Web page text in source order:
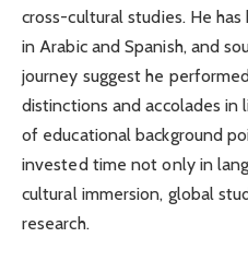
cross-cultural studies. He
in Arabic and Spanish, and
journey suggest he
distinctions and accolades in
of educational background
invested time not only in
cultural immersion, global
research.